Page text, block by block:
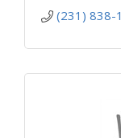
(231) 838-